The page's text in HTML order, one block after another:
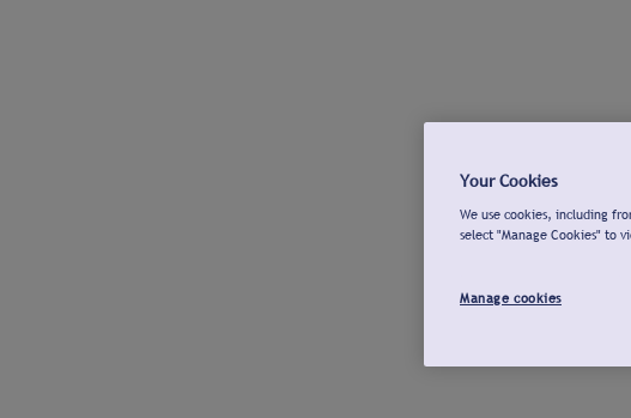
Your Cookies
We use cookies, including
select "Manage Cookies" to
Manage cookies